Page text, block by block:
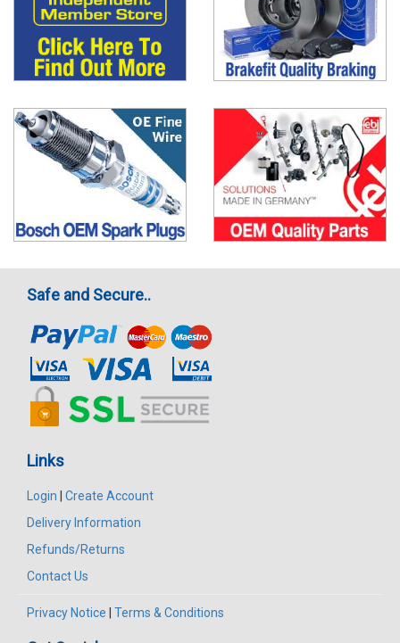
Safe and Secure..
Links
Login
Create Account
Delivery Information
Refunds/Returns
Contact Us
Privacy Notice Terms & Conditions